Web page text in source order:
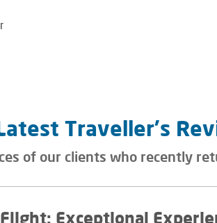
Traveller's
of our clients who recently
Exceptional